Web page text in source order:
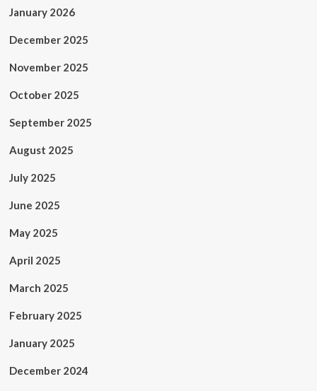
January 2026
December 2025
November 2025
October 2025
September 2025
August 2025
July 2025
June 2025
May 2025
April 2025
March 2025
February 2025
January 2025
December 2024